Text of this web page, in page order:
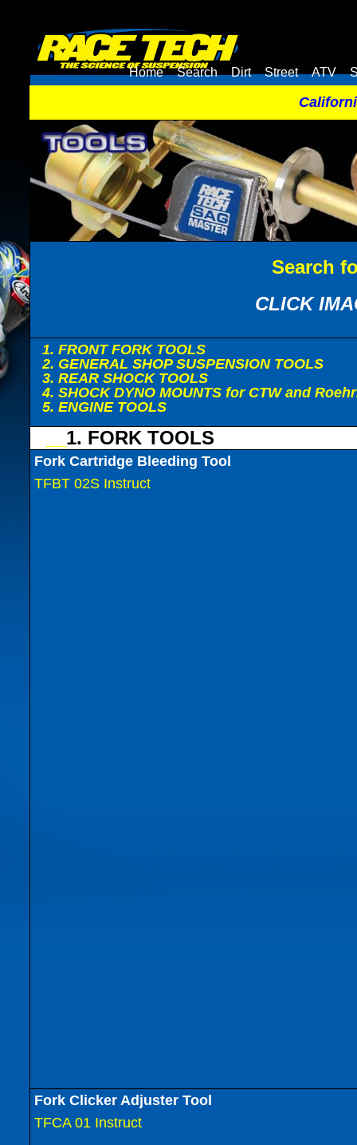
Home Search Dirt Street ATV
Search
CLICK
1. FRONT FORK TOOLS
2. GENERAL SHOP SUSPENSION TOOLS
3. REAR SHOCK TOOLS
4. SHOCK DYNO MOUNTS for CTW and
5. ENGINE TOOLS
1. FORK TOOLS
Fork Cartridge Bleeding Tool
TFBT 02S Instruct
Fork Clicker Adjuster Tool
TFCA 01 Instruct